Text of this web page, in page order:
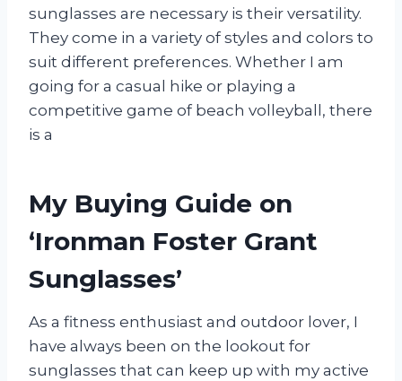
sunglasses are necessary is their versatility.
They come in a variety of styles and colors to
suit different preferences. Whether I am
going for a casual hike or playing a
competitive game of beach volleyball, there
is a
My Buying Guide on
‘Ironman Foster Grant
Sunglasses’
As a fitness enthusiast and outdoor lover, I
have always been on the lookout for
sunglasses that can keep up with my active